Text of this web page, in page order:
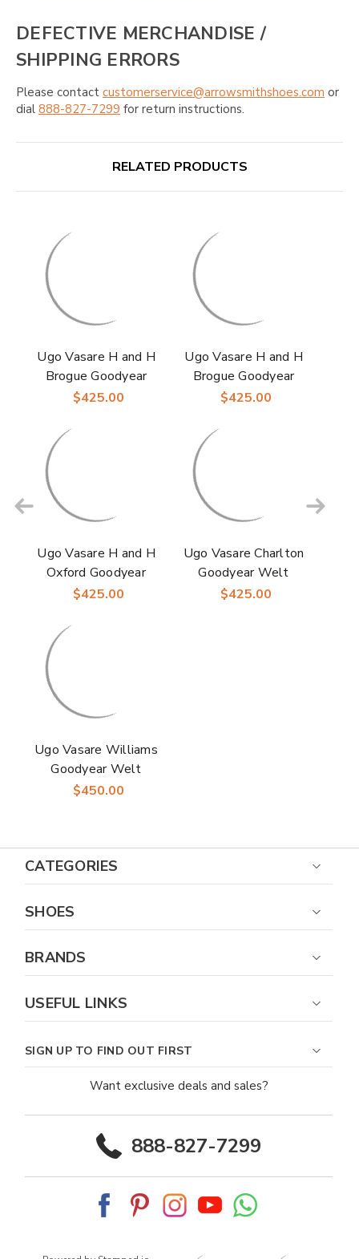
DEFECTIVE MERCHANDISE /
SHIPPING ERRORS
Please contact customerservice@arrowsmithshoes.com or
dial 888-827-7299 for return instructions.
RELATED PRODUCTS
Ugo Vasare H and H
Brogue Goodyear
Welt Wingtip Bubble
$425.00
Ugo Vasare H and H
Brogue Goodyear
Welt Wingtip Bubble
$425.00
Ugo Vasare H and H
Oxford Goodyear
Welt Wingtip Bubble
$425.00
Ugo Vasare Charlton
Goodyear Welt
Wingtip Bubble Toe
$425.00
Ugo Vasare Williams
Goodyear Welt
Wholecut Toe
$450.00
CATEGORIES
SHOES
BRANDS
USEFUL LINKS
SIGN UP TO FIND OUT FIRST
Want exclusive deals and sales?
888-827-7299